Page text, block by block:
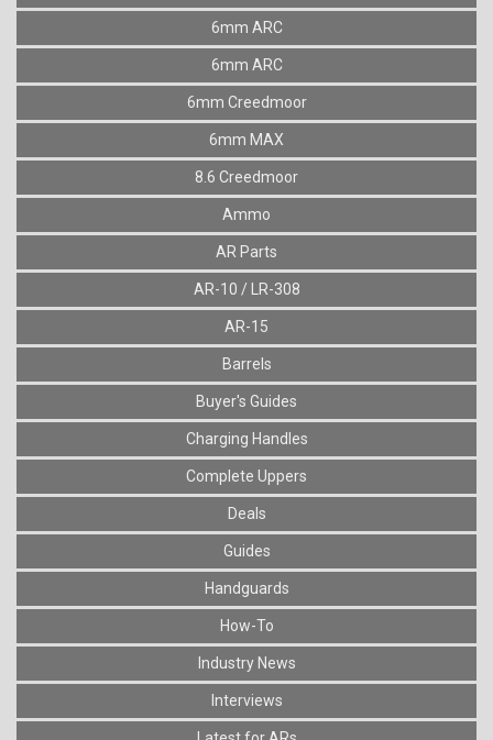
6mm ARC
6mm ARC
6mm Creedmoor
6mm MAX
8.6 Creedmoor
Ammo
AR Parts
AR-10 / LR-308
AR-15
Barrels
Buyer's Guides
Charging Handles
Complete Uppers
Deals
Guides
Handguards
How-To
Industry News
Interviews